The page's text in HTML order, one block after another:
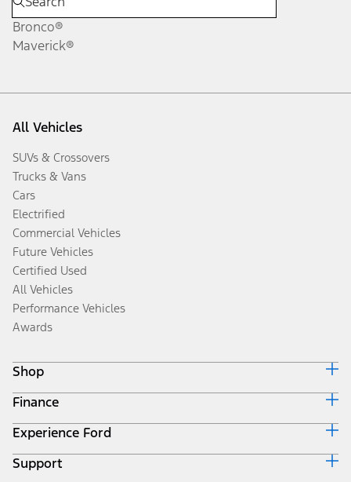
Bronco®
Maverick®
All Vehicles
SUVs & Crossovers
Trucks & Vans
Cars
Electrified
Commercial Vehicles
Future Vehicles
Certified Used
All Vehicles
Performance Vehicles
Awards
Shop
Build & Price
Search Inventory
Get a Quote
Trade-In Value
Finance
Ford Credit Home
Why Ford Credit
Finance Options
Experience Ford
Corporate
Support